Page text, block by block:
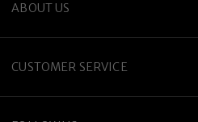
ABOUT US
CUSTOMER SERVICE